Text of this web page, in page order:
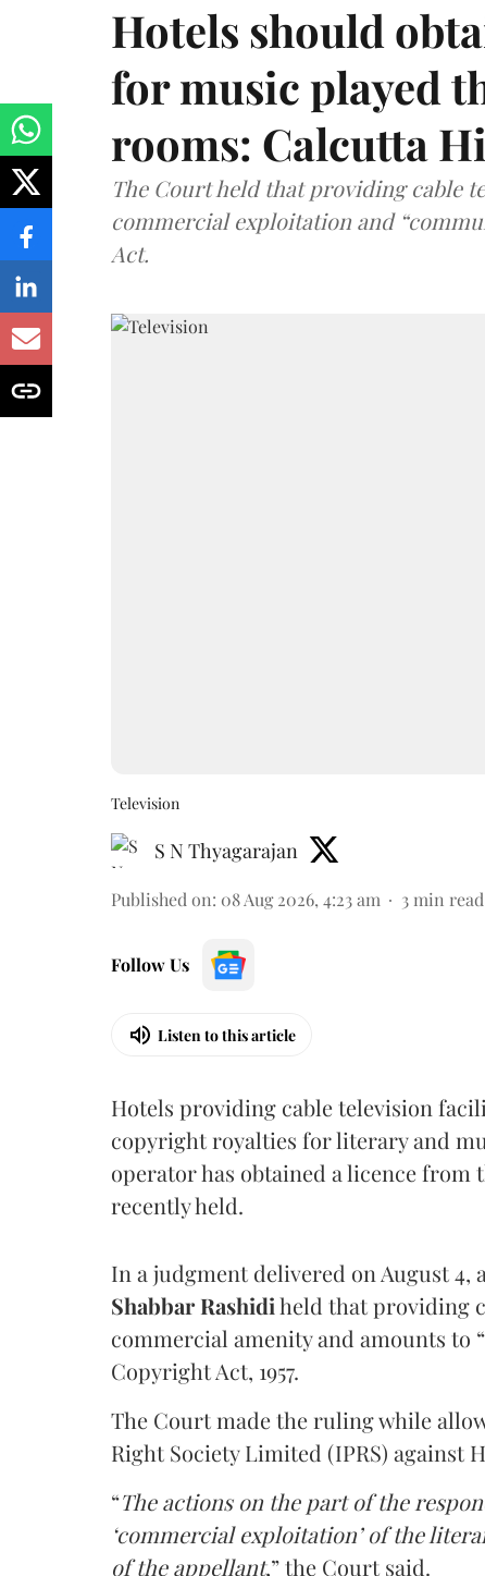
Hotels should
for music played
rooms: Calcutta
The Court held that providing cable
commercial exploitation and
Act.
Television
S N Thyagarajan
Published on: 08 Aug 2026, 4:23 am 3 min read
Follow Us
Listen to this article
Hotels providing cable television
copyright royalties for literary and
operator has obtained a licence
recently held.
In a judgment delivered on August 4,
Shabbar Rashidiheld that providing
commercial amenity and amounts
Copyright Act, 1957.
The Court made the ruling while
Right Society Limited (IPRS) against
“The actions on the part of the
‘commercial exploitation’ of the
of the appellant,” the Court said.